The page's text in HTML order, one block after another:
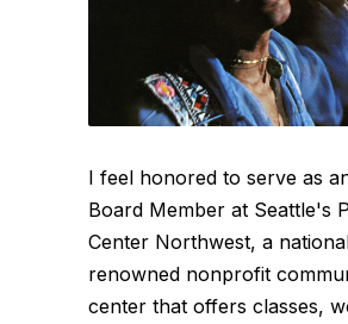
I feel honored to serve as
Board Member at Seattle's
Center Northwest, a
renowned nonprofit
center that offers classes,